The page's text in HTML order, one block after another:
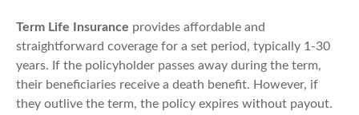
Term Life Insurance provides affordable and
straightforward coverage for a set period, typically 1-30
years. If the policyholder passes away during the term,
their beneficiaries receive a death benefit. However, if
they outlive the term, the policy expires without payout.